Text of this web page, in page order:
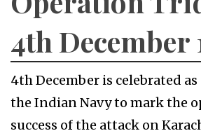
4th December
4th December is celebrated as
the Indian Navy to mark the
success of the attack on